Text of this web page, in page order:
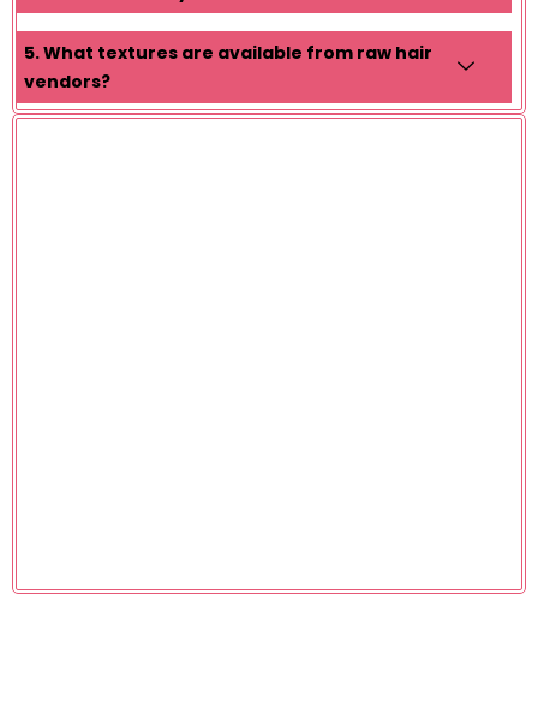
5. What textures are available from raw hair
vendors?